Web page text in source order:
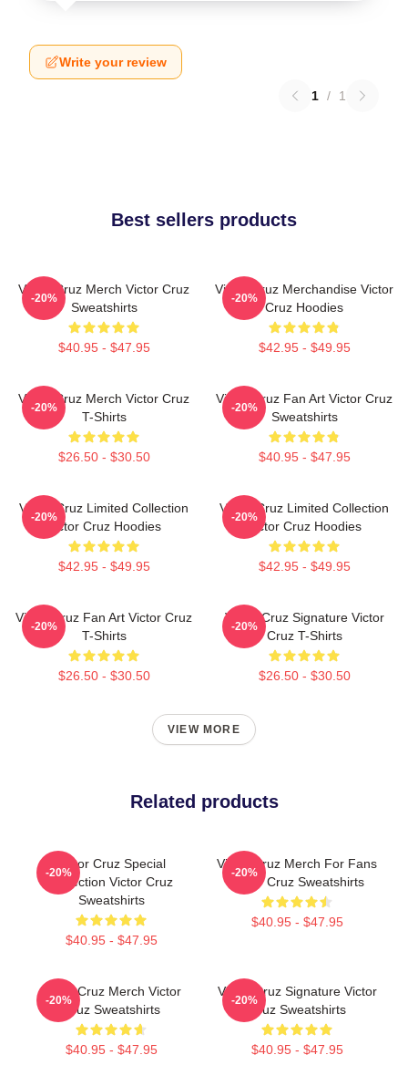
Write your review
1 / 1
Best sellers products
Victor Cruz Merch Victor Cruz
Sweatshirts
$40.95 - $47.95
-20%
Victor Cruz Merchandise Victor
Cruz Hoodies
$42.95 - $49.95
-20%
Victor Cruz Merch Victor Cruz
T-Shirts
$26.50 - $30.50
-20%
Victor Cruz Fan Art Victor Cruz
Sweatshirts
$40.95 - $47.95
-20%
Victor Cruz Limited Collection
Victor Cruz Hoodies
$42.95 - $49.95
-20%
Victor Cruz Limited Collection
Victor Cruz Hoodies
$42.95 - $49.95
-20%
Victor Cruz Fan Art Victor Cruz
T-Shirts
$26.50 - $30.50
-20%
Victor Cruz Signature Victor
Cruz T-Shirts
$26.50 - $30.50
-20%
VIEW MORE
Related products
Victor Cruz Special
Collection Victor Cruz
Sweatshirts
$40.95 - $47.95
-20%
Victor Cruz Merch For Fans
Victor Cruz Sweatshirts
$40.95 - $47.95
-20%
Victor Cruz Merch Victor
Cruz Sweatshirts
$40.95 - $47.95
-20%
Victor Cruz Signature Victor
Cruz Sweatshirts
$40.95 - $47.95
-20%